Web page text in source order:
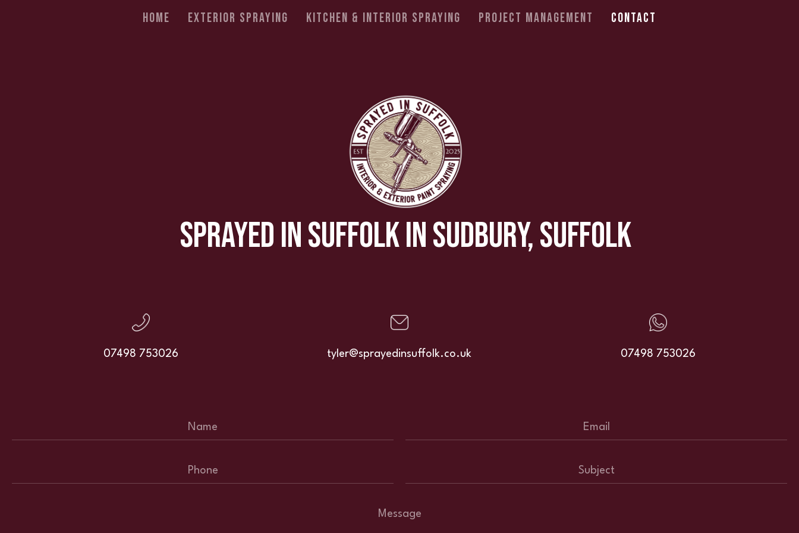
Home Exterior Spraying Kitchen & Interior Spraying Project Management Contact
Sprayed In Suffolk In Sudbury, Suffolk
07498 753026 tyler@sprayedinsuffolk.co.uk 07498 753026